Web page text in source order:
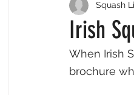
Irish
Squash
When Irish
brochure